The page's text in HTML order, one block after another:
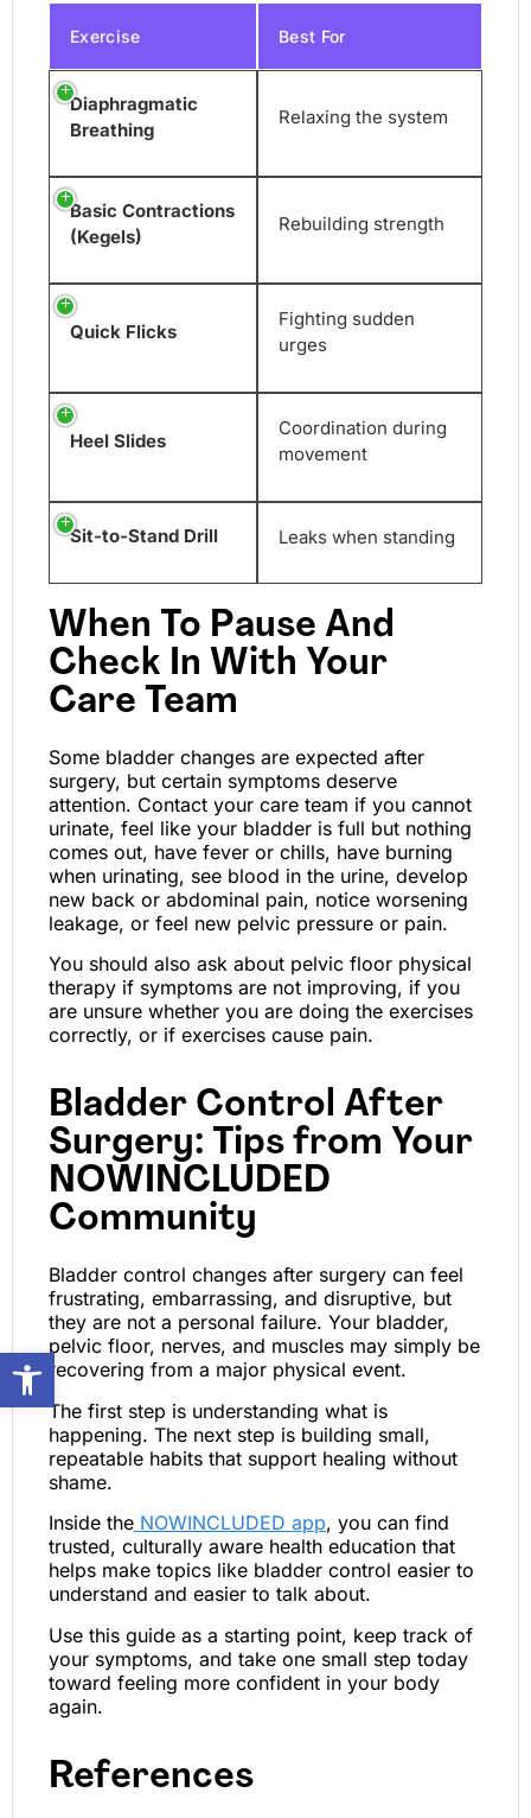
Open toolbar
Exercise Best For
Diaphragmatic
Breathing
Relaxing the system
Basic Contractions
(Kegels)
Rebuilding strength
Quick Flicks
Fighting sudden
urges
Heel Slides
Coordination during
movement
Sit-to-Stand Drill Leaks when standing
When To Pause And
Check In With Your
Care Team
Some bladder changes are expected after
surgery, but certain symptoms deserve
attention. Contact your care team if you cannot
urinate, feel like your bladder is full but nothing
comes out, have fever or chills, have burning
when urinating, see blood in the urine, develop
new back or abdominal pain, notice worsening
leakage, or feel new pelvic pressure or pain.
You should also ask about pelvic floor physical
therapy if symptoms are not improving, if you
are unsure whether you are doing the exercises
correctly, or if exercises cause pain.
Bladder Control After
Surgery: Tips from Your
NOWINCLUDED
Community
Bladder control changes after surgery can feel
frustrating, embarrassing, and disruptive, but
they are not a personal failure. Your bladder,
pelvic floor, nerves, and muscles may simply be
recovering from a major physical event.
The first step is understanding what is
happening. The next step is building small,
repeatable habits that support healing without
shame.
Inside the NOWINCLUDED app, you can find
trusted, culturally aware health education that
helps make topics like bladder control easier to
understand and easier to talk about.
Use this guide as a starting point, keep track of
your symptoms, and take one small step today
toward feeling more confident in your body
again.
References